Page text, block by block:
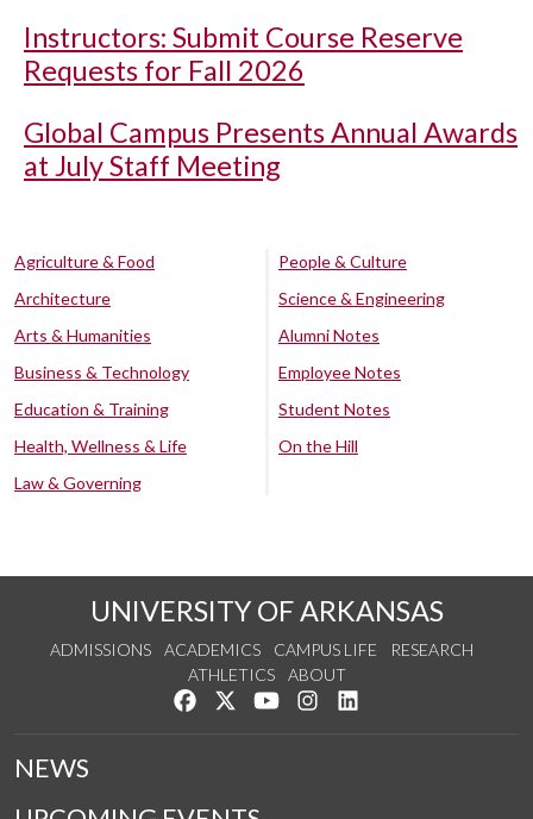
Instructors: Submit Course Reserve
Requests for Fall 2026
Global Campus Presents Annual Awards
at July Staff Meeting
Agriculture & Food
Architecture
Arts & Humanities
Business & Technology
Education & Training
Health, Wellness & Life
Law & Governing
People & Culture
Science & Engineering
Alumni Notes
Employee Notes
Student Notes
On the Hill
UNIVERSITY OF ARKANSAS
ADMISSIONS ACADEMICS CAMPUS LIFE
RESEARCH
ATHLETICS
ABOUT
Like us on Facebook
Follow us on Twitter
Watch us on YouTube
See us on Instagram
NEWS